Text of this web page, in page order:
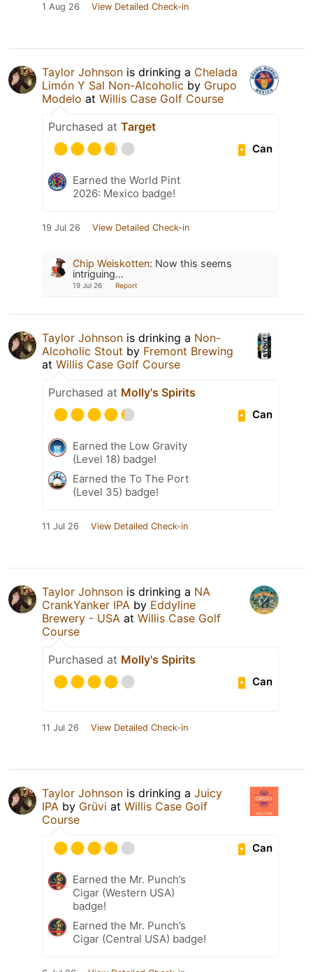
1 Aug 26 View Detailed Check-in
Taylor Johnson is drinking a Chelada
Limón Y Sal Non-Alcoholic by Grupo
Modelo at Willis Case Golf Course
Purchased at Target
Can
Earned the World Pint
2026: Mexico badge!
19 Jul 26 View Detailed Check-in
Chip Weiskotten: Now this seems
intriguing…
19 Jul 26 Report
Taylor Johnson is drinking a Non-
Alcoholic Stout by Fremont Brewing
at Willis Case Golf Course
Purchased at Molly's Spirits
Can
Earned the Low Gravity
(Level 18) badge!
Earned the To The Port
(Level 35) badge!
11 Jul 26 View Detailed Check-in
Taylor Johnson is drinking a NA
CrankYanker IPA by Eddyline
Brewery - USA at Willis Case Golf
Course
Purchased at Molly's Spirits
Can
11 Jul 26 View Detailed Check-in
Taylor Johnson is drinking a Juicy
IPA by Grüvi at Willis Case Golf
Course
Can
Earned the Mr. Punch’s
Cigar (Western USA)
badge!
Earned the Mr. Punch’s
Cigar (Central USA) badge!